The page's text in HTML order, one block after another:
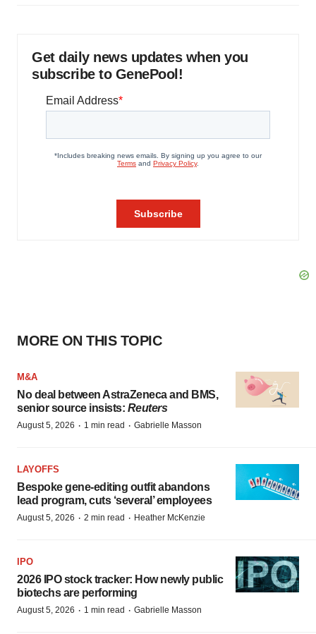
Get daily news updates when you
subscribe to GenePool!
MORE ON THIS TOPIC
M&A
No deal between AstraZeneca and BMS,
senior source insists: Reuters
August 5, 2026 · 1 min read · Gabrielle Masson
LAYOFFS
Bespoke gene-editing outfit abandons
lead program, cuts ‘several’ employees
August 5, 2026 · 2 min read · Heather McKenzie
IPO
2026 IPO stock tracker: How newly public
biotechs are performing
August 5, 2026 · 1 min read · Gabrielle Masson